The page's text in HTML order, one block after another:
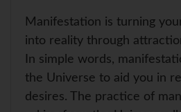
Manifestation is turning
into reality through
In simple words,
the Universe to aid you in
desires. The practice of